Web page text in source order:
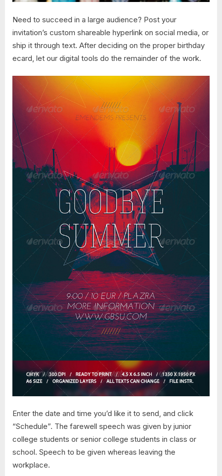
Need to succeed in a large audience? Post your
invitation’s custom shareable hyperlink on social media, or
ship it through text. After deciding on the proper birthday
ecard, let our digital tools do the remainder of the work.
Enter the date and time you’d like it to send, and click
“Schedule”. The farewell speech was given by junior
college students or senior college students in class or
school. Speech to be given whereas leaving the
workplace.